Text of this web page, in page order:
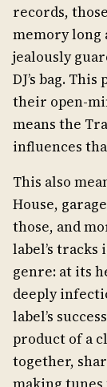
records,
memory long
jealously
DJ’s bag.
their open-
means the
influences
This also
House,
those, and
label’s
genre: at its
deeply
label’s
product of a
together,